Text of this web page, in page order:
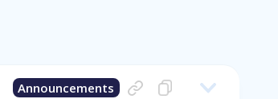
Announcements